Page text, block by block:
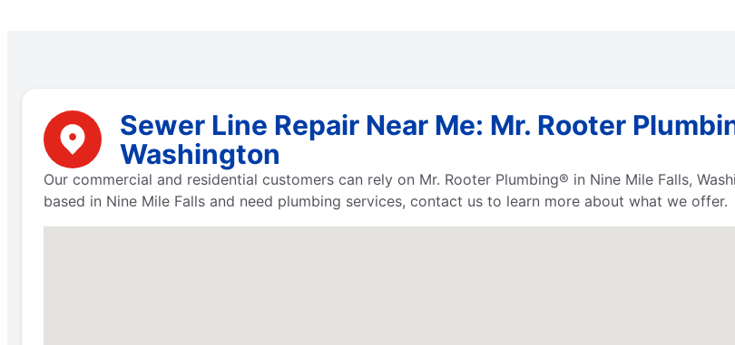
Sewer Line Repair Near Me: Mr. Rooter
Washington
Our commercial and residential customers can rely on Mr. Rooter Plumbing® in Nine Mile Falls,
based in Nine Mile Falls and need plumbing services, contact us to learn more about what we offer.